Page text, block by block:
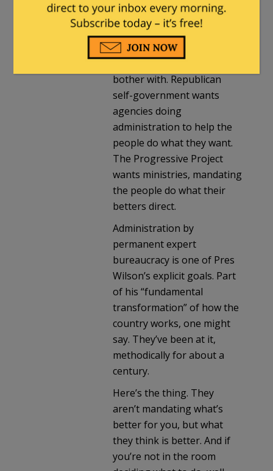
better. Republican self-
government, the apparatus
is there to implement stuff
we’d rather not personally
bother with. Republican
self-government wants
agencies doing
administration to help the
people do what they want.
The Progressive Project
wants ministries, mandating
the people do what their
betters direct.
Administration by
permanent expert
bureaucracy is one of Pres
Wilson’s explicit goals. Part
of his “fundamental
transformation” of how the
country works, one might
say. They’ve been at it,
methodically for about a
century.
Here’s the thing. They
aren’t mandating what’s
better for you, but what
they think is better. And if
you’re not in the room